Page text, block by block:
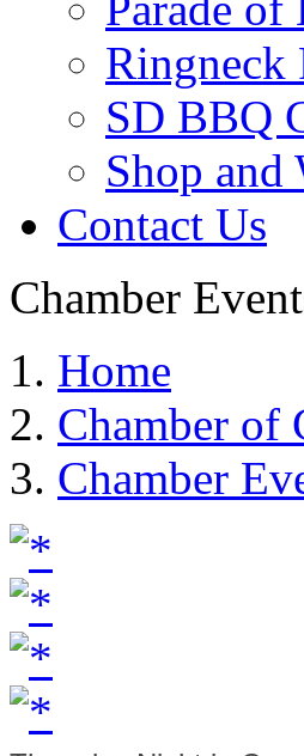
Ringneck
SD BBQ
Shop and
Contact Us
Chamber
Home
Chamber of
Chamber